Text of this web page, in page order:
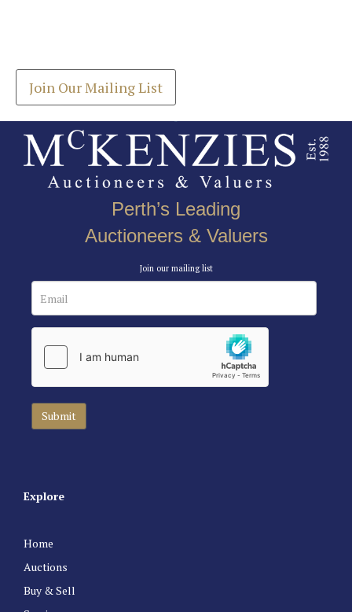
Join Our Mailing List
Perth’s Leading
Auctioneers & Valuers
Join our mailing list
Explore
Home
Auctions
Buy & Sell